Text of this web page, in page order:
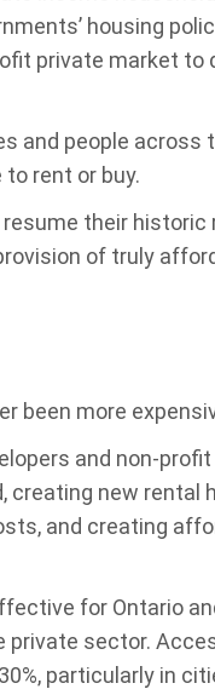
housing
private market to
and people across
rent or buy.
their
of truly
been more
and non-
creating new rental
and creating
for Ontario
private sector.
particularly in